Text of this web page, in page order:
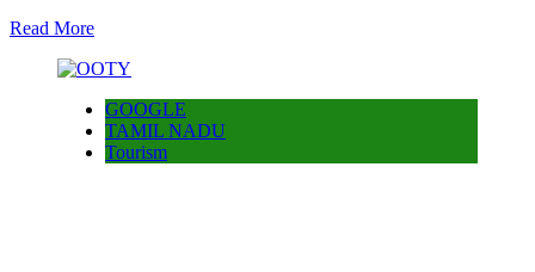
Read More
GOOGLE
TAMIL NADU
Tourism